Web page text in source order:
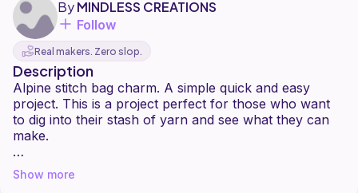
ByMINDLESS CREATIONS
Follow
Real makers. Zero slop.
Description
Alpine stitch bag charm. A simple quick and easy
project. This is a project perfect for those who want
to dig into their stash of yarn and see what they can
make.
Some of you may or may not remember a version of
this pattern i did a while back. it wasn't until recently i
Show more